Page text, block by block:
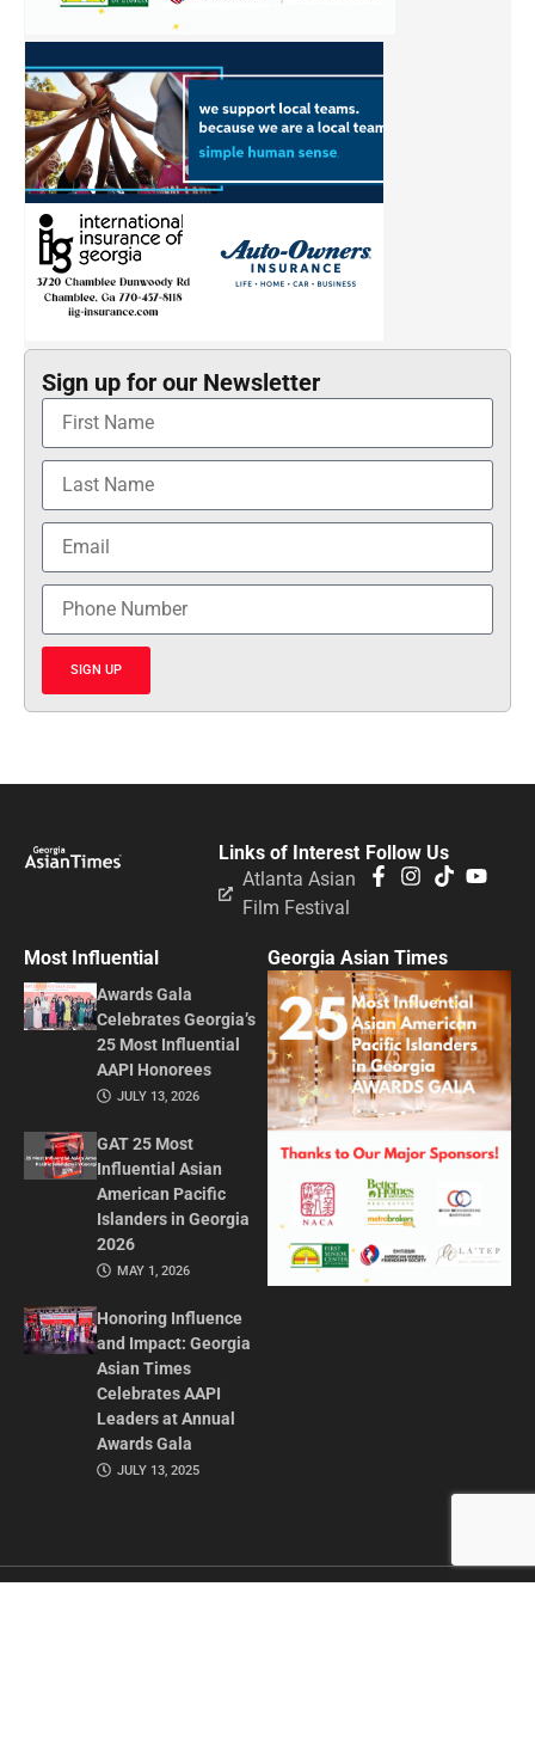
Sign up for our Newsletter
SIGN UP
Follow Us
Links of Interest
Atlanta Asian
Film Festival
Most Influential
Awards Gala
Celebrates Georgia’s
25 Most Influential
AAPI Honorees
JULY 13, 2026
GAT 25 Most
Influential Asian
American Pacific
Islanders in Georgia
2026
MAY 1, 2026
Honoring Influence
and Impact: Georgia
Asian Times
Celebrates AAPI
Leaders at Annual
Awards Gala
JULY 13, 2025
Georgia Asian Times